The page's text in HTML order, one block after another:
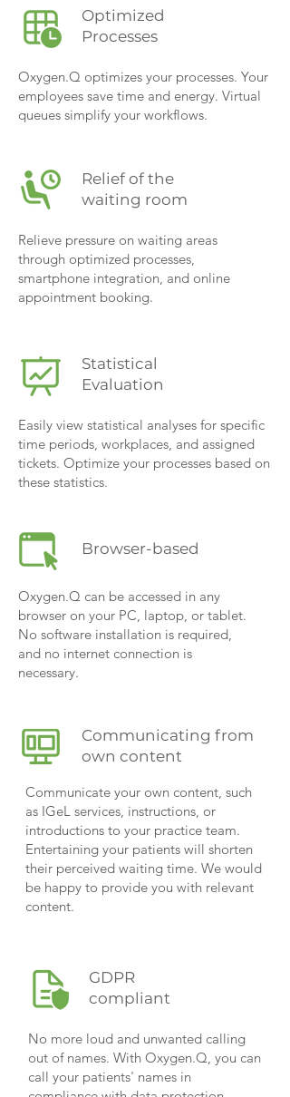
Optimized
Processes
Oxygen.Q optimizes your processes. Your
employees save time and energy. Virtual
queues simplify your workflows.
Relief of the
waiting room
Relieve pressure on waiting areas
through optimized processes,
smartphone integration, and online
appointment booking.
Statistical
Evaluation
Easily view statistical analyses for specific
time periods, workplaces, and assigned
tickets. Optimize your processes based on
these statistics.
Browser-based
Oxygen.Q can be accessed in any
browser on your PC, laptop, or tablet.
No software installation is required,
and no internet connection is
necessary.
Communicating from
own content
Communicate your own content, such
as IGeL services, instructions, or
introductions to your practice team.
Entertaining your patients will shorten
their perceived waiting time. We would
be happy to provide you with relevant
content.
GDPR
compliant
No more loud and unwanted calling
out of names. With Oxygen.Q, you can
call your patients' names in